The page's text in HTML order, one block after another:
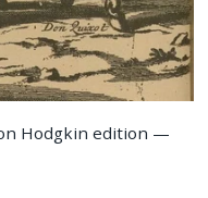
Hodgkin edition —